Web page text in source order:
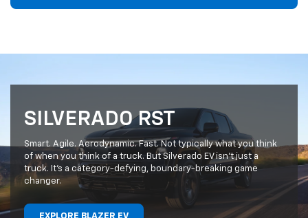
SILVERADO RST
Smart. Agile. Aerodynamic. Fast. Not typically what you think
of when you think of a truck. But Silverado EV isn’t just a
truck. It’s a category-defying, boundary-breaking game
changer.